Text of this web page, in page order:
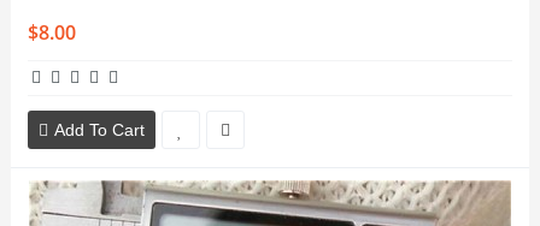
$8.00
Add To Cart